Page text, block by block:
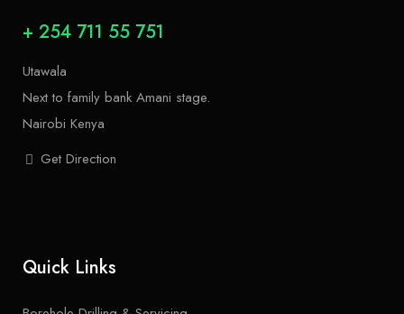
+ 254 711 55 751
Utawala
Next to family bank Amani stage.
Nairobi Kenya
Get Direction
Quick Links